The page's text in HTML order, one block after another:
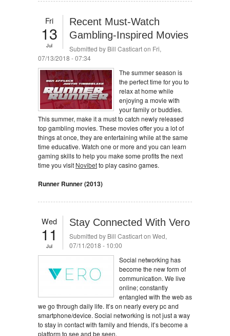
Fri
13
Jul
Recent Must-Watch
Gambling-Inspired Movies
Submitted by Bill Casticarton Fri,
07/13/2018 - 07:34
The summer season is
the perfect time for you to
relax at home while
enjoying a movie with
your family or buddies.
This summer, make it a must to catch newly released
top gambling movies. These movies offer you a lot of
things at once, they are entertaining while at the same
time educative. Watch one or more and you can learn
gaming skills to help you make some profits the next
time you visit Novibetto play casino games.
Runner Runner (2013)
Wed
11
Jul
Stay Connected With Vero
Submitted by Bill Casticarton Wed,
07/11/2018 - 10:00
Social networking has
become the new form of
communication. We live
online; constantly
entangled with the web as
we go through daily life. It’s on nearly every pc and
smartphone/device. Social networking is not just a way
to stay in contact with family and friends, it’s become a
platform to see and be seen.